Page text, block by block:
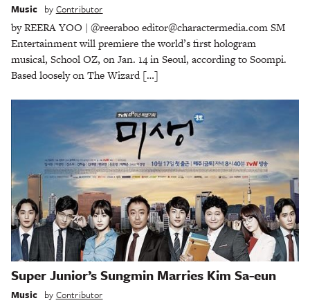
Music by Contributor
by REERA YOO | @reeraboo editor@charactermedia.com SM
Entertainment will premiere the world’s first hologram
musical, School OZ, on Jan. 14 in Seoul, according to Soompi.
Based loosely on The Wizard […]
Super Junior’s Sungmin Marries Kim Sa-eun
Music by Contributor